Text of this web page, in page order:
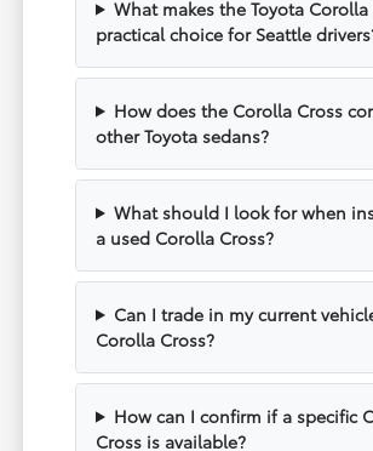
What makes the Toyota Corolla
practical choice for Seattle
How does the Corolla Cross
other Toyota sedans?
What should I look for when
a used Corolla Cross?
Can I trade in my current
Corolla Cross?
How can I confirm if a specific
Cross is available?